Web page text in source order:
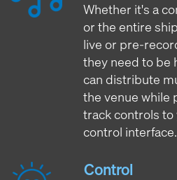
Whether it's a
or the entire
live or pre-
they need to be
can distribute
the venue while
track controls to
control interface.
Control